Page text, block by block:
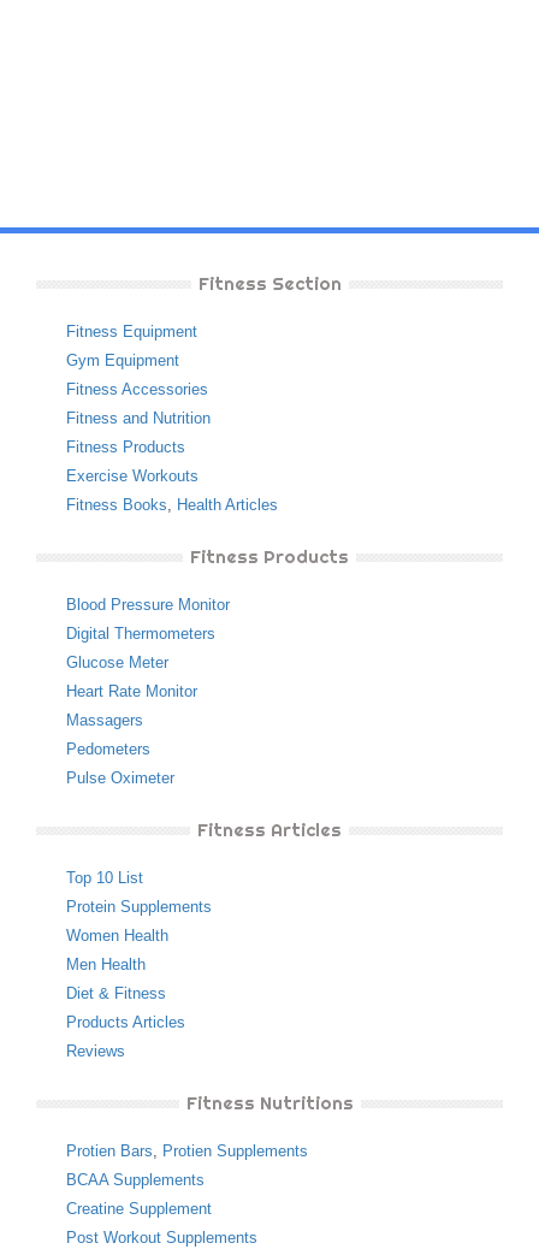
Fitness Section
Fitness Equipment
Gym Equipment
Fitness Accessories
Fitness and Nutrition
Fitness Products
Exercise Workouts
Fitness Books, Health Articles
Fitness Products
Blood Pressure Monitor
Digital Thermometers
Glucose Meter
Heart Rate Monitor
Massagers
Pedometers
Pulse Oximeter
Fitness Articles
Top 10 List
Protein Supplements
Women Health
Men Health
Diet & Fitness
Products Articles
Reviews
Fitness Nutritions
Protien Bars, Protien Supplements
BCAA Supplements
Creatine Supplement
Post Workout Supplements